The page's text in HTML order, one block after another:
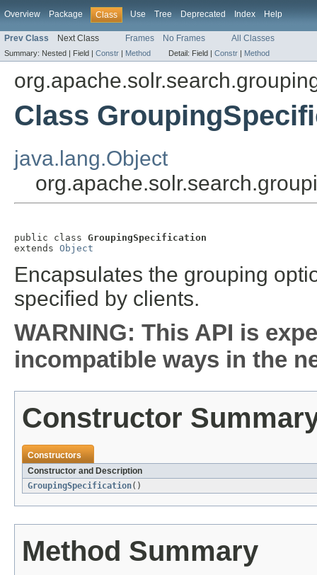
Overview Package Class Use Tree Deprecated Index Help
Prev Class Next Class Frames No Frames All Classes
Summary: Nested | Field | Constr | Method Detail: Field | Constr | Method
Class
java.lang.Object
public class GroupingSpecification
extends Object
Encapsulates the grouping
specified by clients.
WARNING: This API is
incompatible ways in the
Constructor
Constructors
Constructor and Description
GroupingSpecification()
Method Summary